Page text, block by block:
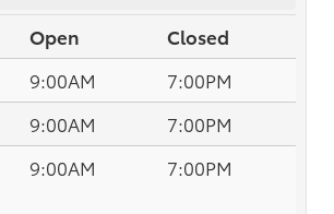
Open
Closed
9:00AM
7:00PM
9:00AM 7:00PM
9:00AM 7:00PM